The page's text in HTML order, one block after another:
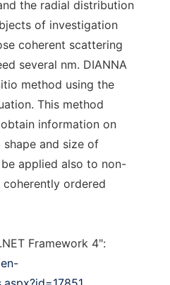
the radial distribution
of investigation
coherent scattering
several nm. DIANNA
method using the
This method
information on
and size of
applied also to non-
ordered
Framework 4":